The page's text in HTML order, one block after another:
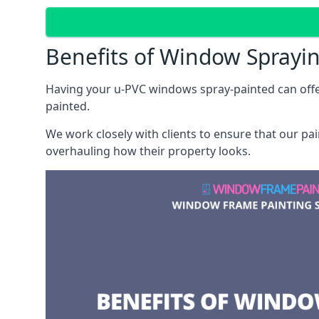
Benefits of Window
Having your u-PVC windows spray-painted can
painted.
We work closely with clients to ensure that our
overhauling how their property looks.